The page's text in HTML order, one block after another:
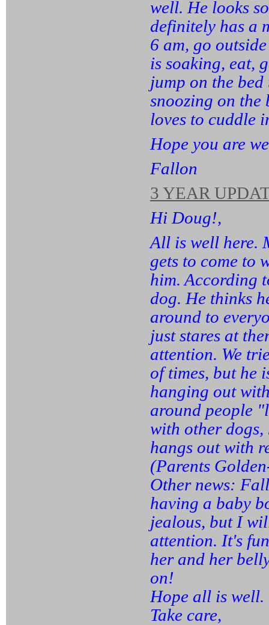
well. He looks
definitely has a
6 am, go
is soaking, eat,
jump on the
snoozing on
loves to cuddle
Hope you are
Fallon
3 YEAR
Hi Doug!,
All is well here.
gets to come to
him. According
dog. He thinks
around to
just stares at
attention. We
of times, but he
hanging out
around people
with other
hangs out with
(Parents
Other news:
having a baby
jealous, but I
attention. It's
her and her
on!
Hope all is
Take care,